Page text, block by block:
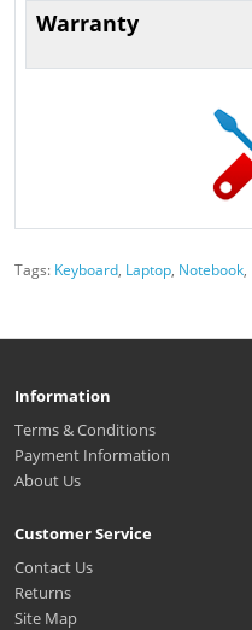
Warranty
Tags: Keyboard, Laptop, Notebook,
Information
Terms & Conditions
Payment Information
About Us
Customer Service
Contact Us
Returns
Site Map